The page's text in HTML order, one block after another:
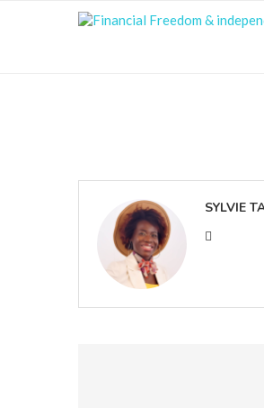
SYLVIE